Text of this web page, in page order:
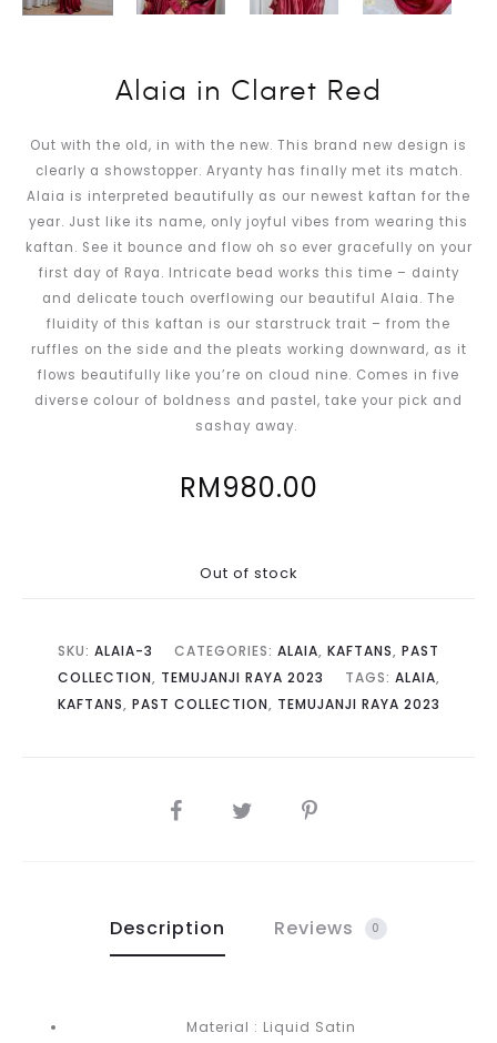
Alaia in Claret Red
Out with the old, in with the new. This brand new design is
clearly a showstopper. Aryanty has finally met its match.
Alaia is interpreted beautifully as our newest kaftan for the
year. Just like its name, only joyful vibes from wearing this
kaftan. See it bounce and flow oh so ever gracefully on your
first day of Raya. Intricate bead works this time – dainty
and delicate touch overflowing our beautiful Alaia. The
fluidity of this kaftan is our starstruck trait – from the
ruffles on the side and the pleats working downward, as it
flows beautifully like you’re on cloud nine. Comes in five
diverse colour of boldness and pastel, take your pick and
sashay away.
RM980.00
Out of stock
SKU: ALAIA-3 CATEGORIES: ALAIA, KAFTANS, PAST
COLLECTION, TEMUJANJI RAYA 2023 TAGS: ALAIA,
KAFTANS, PAST COLLECTION, TEMUJANJI RAYA 2023
SHARE
Description Reviews 0
Material : Liquid Satin